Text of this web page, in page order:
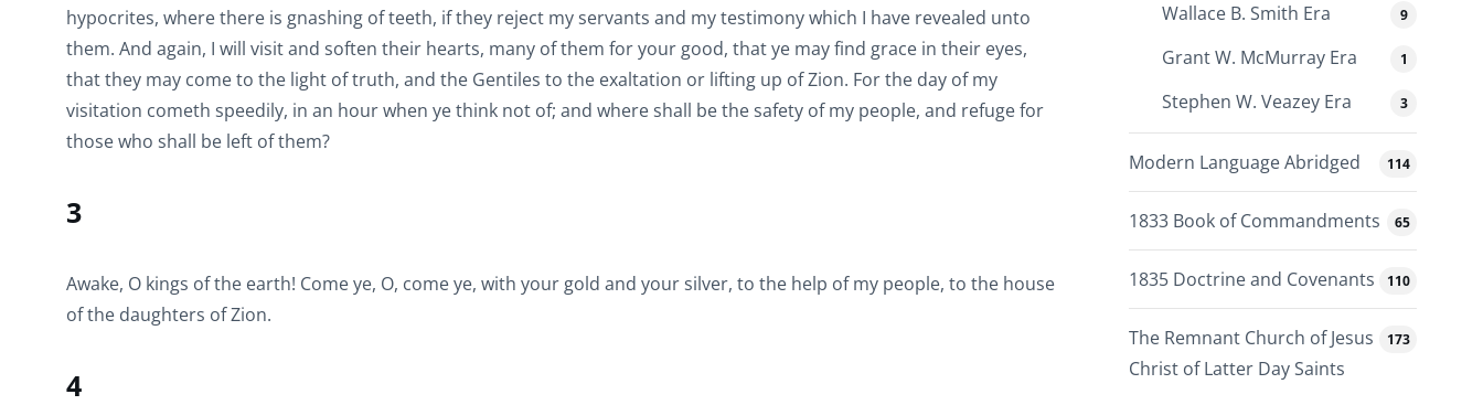
hypocrites, where there is gnashing of teeth, if they reject my servants and my testimony which I have revealed unto
them. And again, I will visit and soften their hearts, many of them for your good, that ye may find grace in their eyes,
that they may come to the light of truth, and the Gentiles to the exaltation or lifting up of Zion. For the day of my
visitation cometh speedily, in an hour when ye think not of; and where shall be the safety of my people, and refuge for
those who shall be left of them?
3
Awake, O kings of the earth! Come ye, O, come ye, with your gold and your silver, to the help of my people, to the house
of the daughters of Zion.
4
Wallace B. Smith Era 9
Grant W. McMurray Era 1
Stephen W. Veazey Era 3
Modern Language Abridged 114
1833 Book of Commandments 65
1835 Doctrine and Covenants 110
The Remnant Church of Jesus
Christ of Latter Day Saints
173